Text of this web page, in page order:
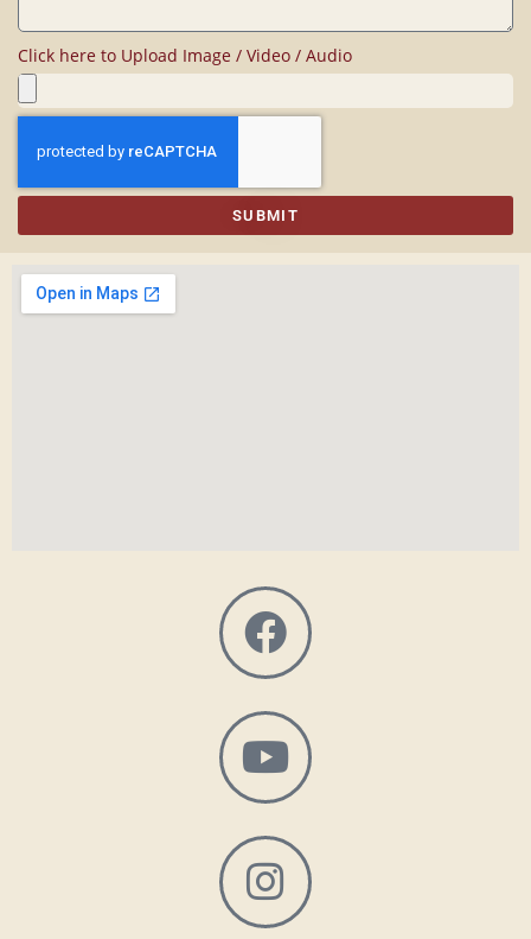
Click here to Upload Image / Video / Audio
SUBMIT